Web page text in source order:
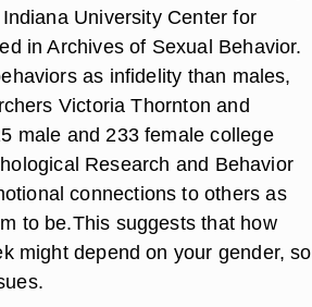
University Center for
in Archives of Sexual Behavior.
as infidelity than males,
Victoria Thornton and
male and 233 female college
Research and Behavior
connections to others as
to be.This suggests that how
might depend on your gender, so